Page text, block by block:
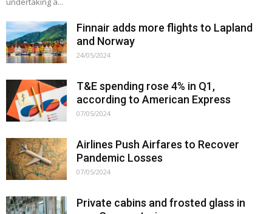
Finnair adds more flights to Lapland
and Norway
24/05/2024
T&E spending rose 4% in Q1,
according to American Express
07/05/2024
Airlines Push Airfares to Recover
Pandemic Losses
07/05/2024
Private cabins and frosted glass in